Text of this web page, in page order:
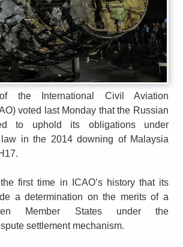
the International Civil Aviation
voted last Monday that the Russian
to uphold its obligations under
in the 2014 downing of Malaysia
first time in ICAO’s history that its
a determination on the merits of a
Member States under the
settlement mechanism.